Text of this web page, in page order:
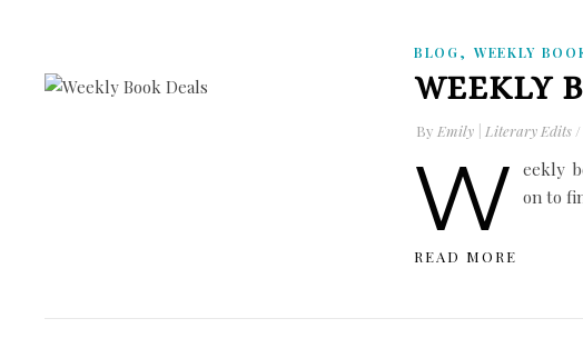
BLOG, WEEKLY
WEEKLY
By Emily | Literary Edits /
W eekly
on to
READ MORE